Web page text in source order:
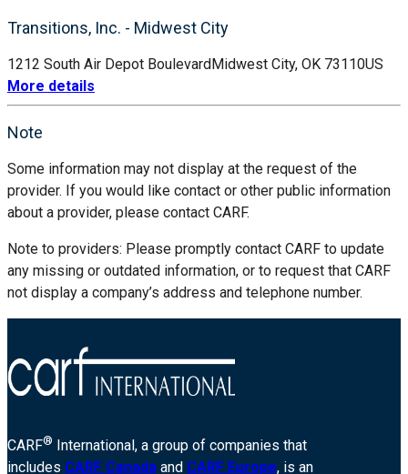
Transitions, Inc. - Midwest City
1212 South Air Depot BoulevardMidwest City, OK 73110US
More details
Note
Some information may not display at the request of the
provider. If you would like contact or other public information
about a provider, please contact CARF.
Note to providers: Please promptly contact CARF to update
any missing or outdated information, or to request that CARF
not display a company’s address and telephone number.
CARF® International, a group of companies that
includes CARF Canada and CARF Europe, is an